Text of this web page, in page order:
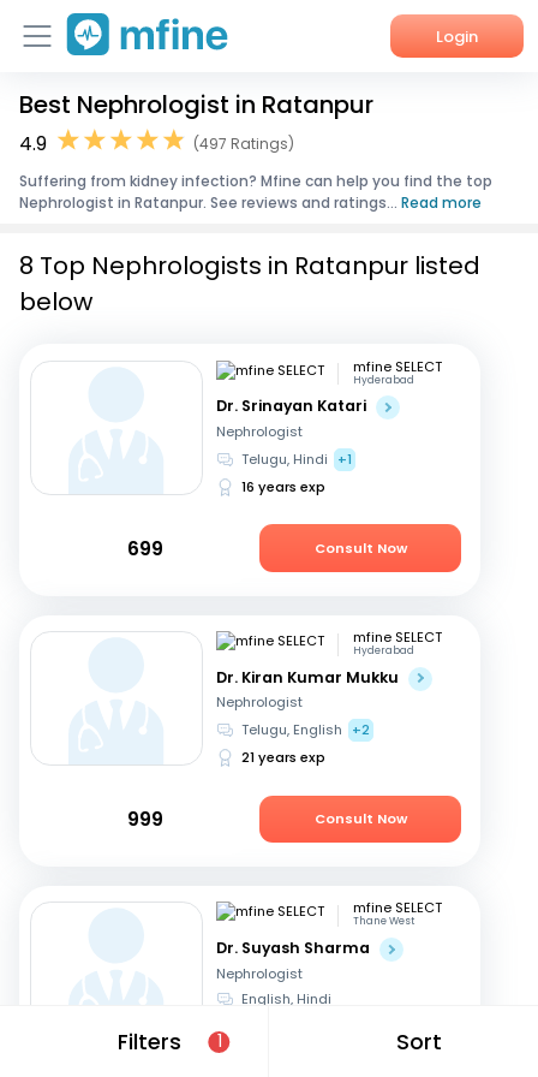
Login
Home
Corporate Enquiries
Best Nephrologist in Ratanpur
4.9
(497 Ratings)
Suffering from kidney infection? Mfine can help you find the top
Nephrologist in Ratanpur. See reviews and ratings... Read more
Filters 1 Sort
8 Top Nephrologists in Ratanpur listed
below
mfine SELECT
Hyderabad
Dr. Srinayan Katari
Nephrologist
Telugu, Hindi
+1
16 years exp
699 Consult Now
mfine SELECT
Hyderabad
Dr. Kiran Kumar Mukku
Nephrologist
Telugu, English
+2
21 years exp
999 Consult Now
mfine SELECT
Thane West
Dr. Suyash Sharma
Nephrologist
English, Hindi